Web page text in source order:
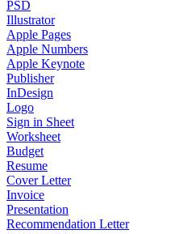
PSD
Illustrator
Apple Pages
Apple Numbers
Apple Keynote
Publisher
InDesign
Logo
Sign in Sheet
Worksheet
Budget
Resume
Cover Letter
Invoice
Presentation
Recommendation Letter